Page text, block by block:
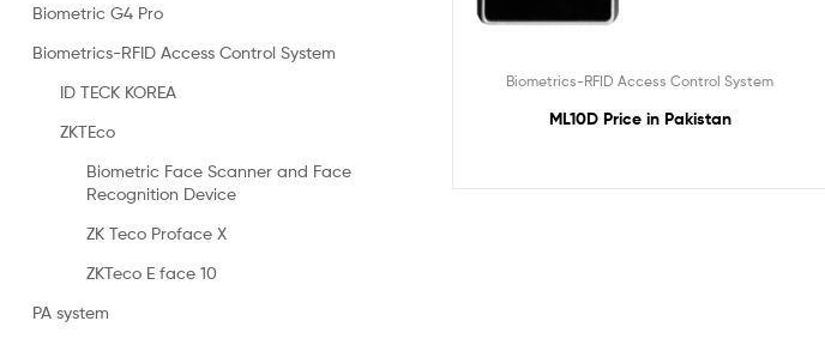
Biometrics-RFID Access Control System
ML10D Price in Pakistan
Biometric G4 Pro
Biometrics-RFID Access Control System
ID TECK KOREA
ZKTEco
Biometric Face Scanner and Face
Recognition Device
ZK Teco Proface X
ZKTeco E face 10
PA system